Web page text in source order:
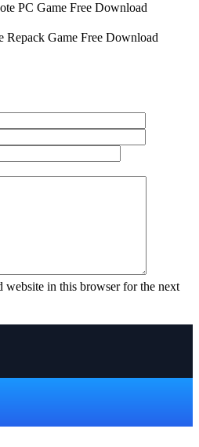
website in this browser for the next